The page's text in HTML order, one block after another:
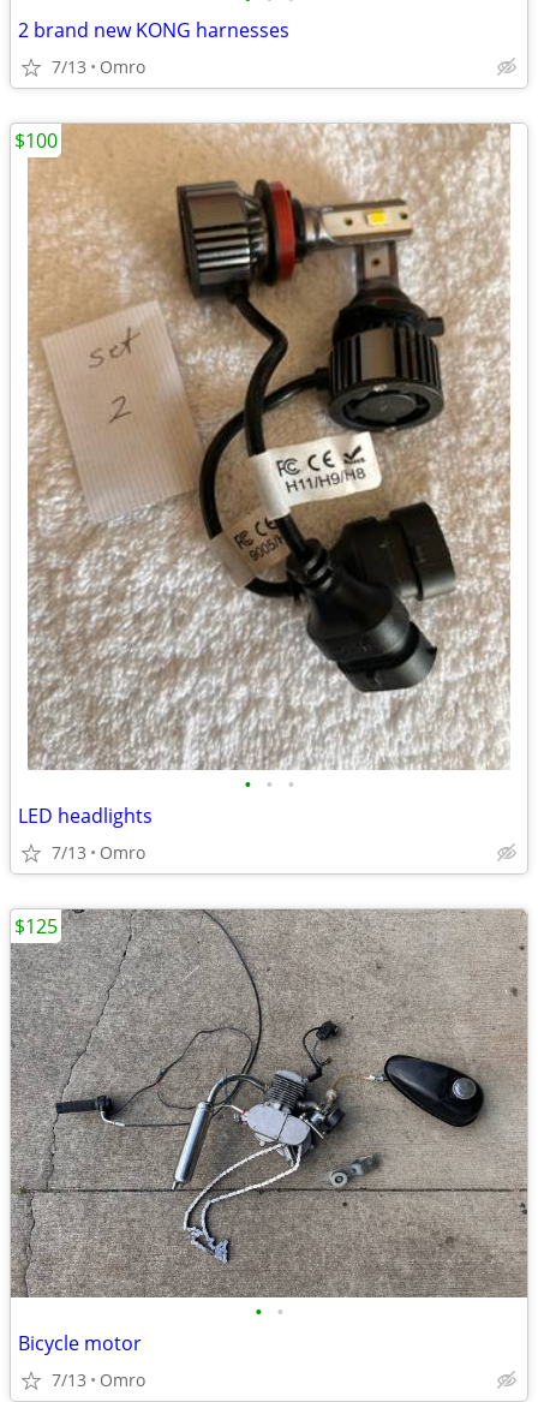
2 brand new KONG harnesses
7/13 Omro
• • •
LED headlights
7/13 Omro
$100
• •
Bicycle motor
7/13 Omro
$125